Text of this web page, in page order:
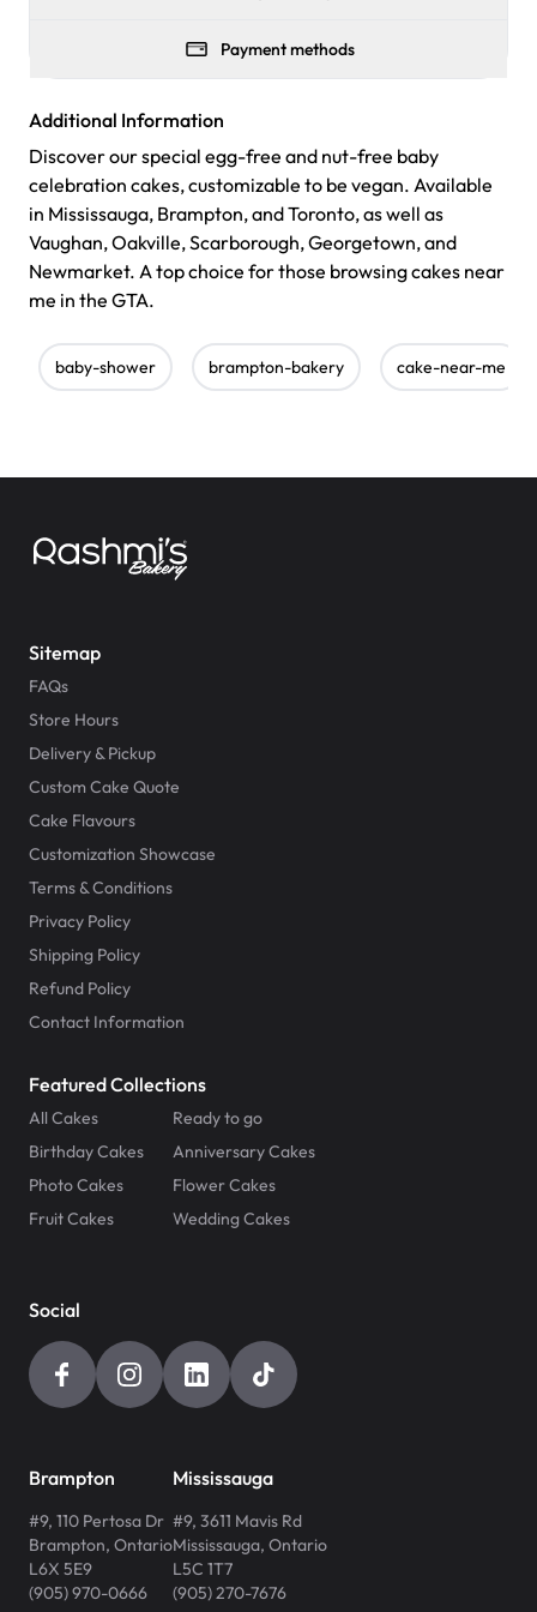
Payment methods
Additional Information
Discover our special egg-free and nut-free baby
celebration cakes, customizable to be vegan. Available
in Mississauga, Brampton, and Toronto, as well as
Vaughan, Oakville, Scarborough, Georgetown, and
Newmarket. A top choice for those browsing cakes near
me in the GTA.
baby-shower brampton-bakery cake-near-me
Sitemap
FAQs
Store Hours
Delivery & Pickup
Custom Cake Quote
Cake Flavours
Customization Showcase
Terms & Conditions
Privacy Policy
Shipping Policy
Refund Policy
Contact Information
Featured Collections
All Cakes
Ready to go
Birthday Cakes
Anniversary Cakes
Photo Cakes
Flower Cakes
Fruit Cakes
Wedding Cakes
Social
Brampton
#9, 110 Pertosa Dr
Brampton, Ontario
L6X 5E9
(905) 970-0666
Mississauga
#9, 3611 Mavis Rd
Mississauga, Ontario
L5C 1T7
(905) 270-7676